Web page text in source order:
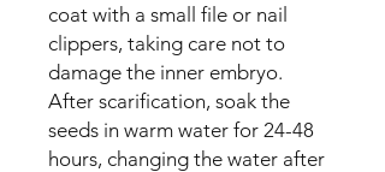
coat with a small file or nail
clippers, taking care not to
damage the inner embryo.
After scarification, soak the
seeds in warm water for 24-48
hours, changing the water after